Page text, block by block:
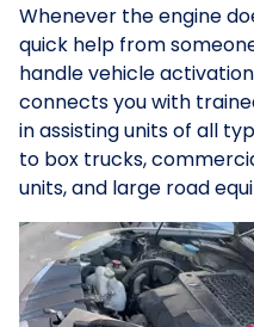
Whenever the engine
quick help from
handle vehicle
connects you with
in assisting units of all
to box trucks,
units, and large road